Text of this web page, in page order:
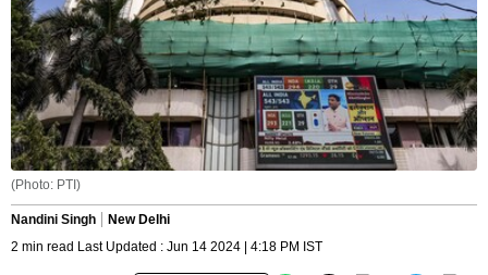
(Photo: PTI)
Nandini Singh
New Delhi
2 min read Last Updated : Jun 14 2024 | 4:18 PM IST